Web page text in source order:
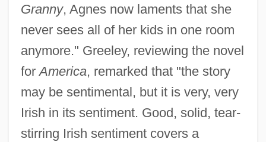
Granny, Agnes now laments that she
never sees all of her kids in one room
anymore." Greeley, reviewing the novel
forAmerica, remarked that "the story
may be sentimental, but it is very, very
Irish in its sentiment. Good, solid, tear-
stirring Irish sentiment covers a